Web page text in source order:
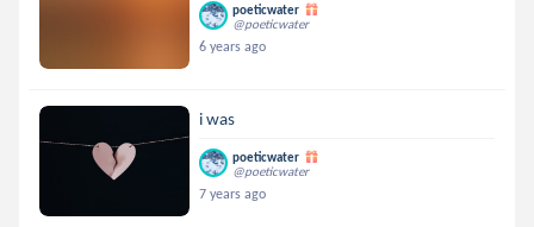
poeticwater
@poeticwater
6 years ago
i was
poeticwater
@poeticwater
7 years ago